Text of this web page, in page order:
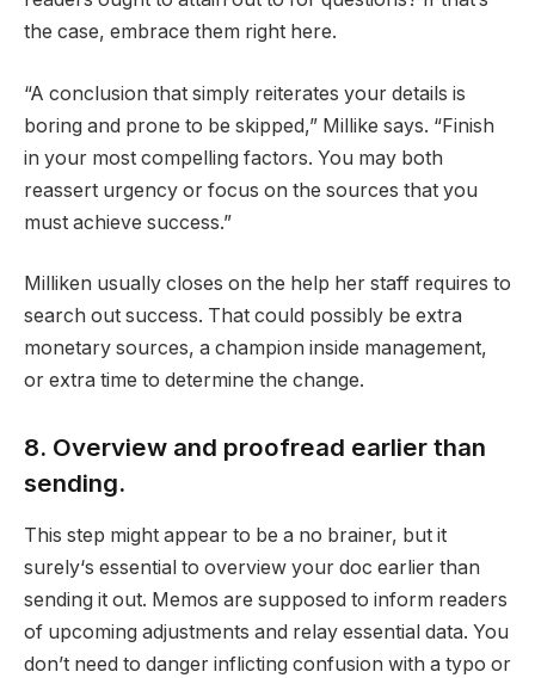
the case, embrace them right here.
“A conclusion that simply reiterates your details is
boring and prone to be skipped,” Millike says. “Finish
in your most compelling factors. You may both
reassert urgency or focus on the sources that you
must achieve success.”
Milliken usually closes on the help her staff requires to
search out success. That could possibly be extra
monetary sources, a champion inside management,
or extra time to determine the change.
8. Overview and proofread earlier than
sending.
This step might appear to be a no brainer, but it
surely‘s essential to overview your doc earlier than
sending it out. Memos are supposed to inform readers
of upcoming adjustments and relay essential data. You
don’t need to danger inflicting confusion with a typo or